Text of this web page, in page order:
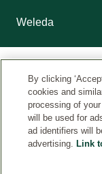
Weleda
By clicking
cookies and
processing of
will be used for
ad identifiers will
advertising. Link